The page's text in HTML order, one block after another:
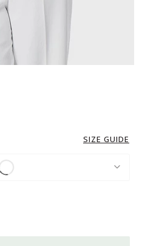
SIZE GUIDE